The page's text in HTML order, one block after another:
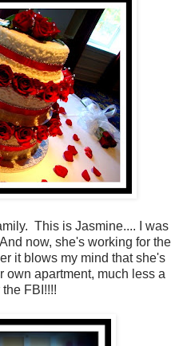
This is Jasmine.... I was
now, she's working for the
it blows my mind that she's
own apartment, much less a
FBI!!!!